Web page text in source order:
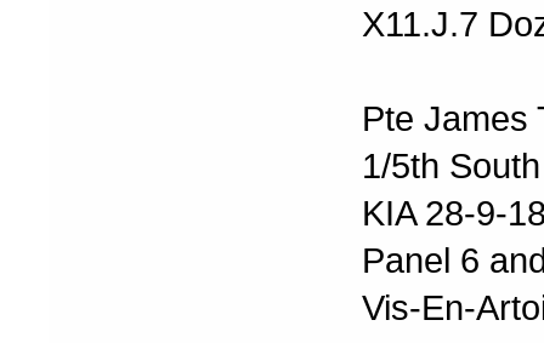
X11.J.7
Pte James
1/5th
KIA 28-9-
Panel 6
Vis-En-